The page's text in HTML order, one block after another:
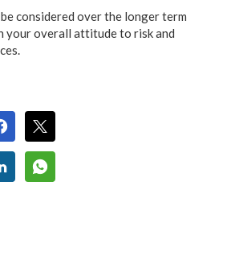
considered over the longer term
your overall attitude to risk and